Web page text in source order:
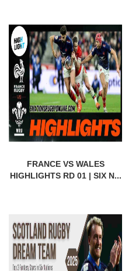
FRANCE VS WALES
HIGHLIGHTS RD 01 | SIX N...